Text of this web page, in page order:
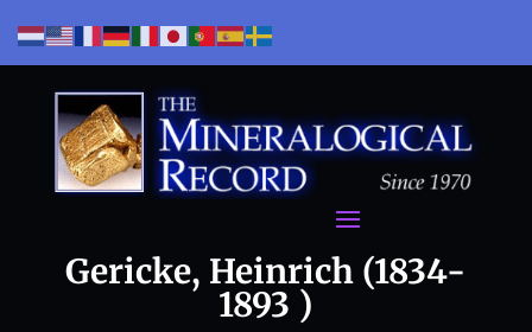
Gericke, Heinrich (1834-
1893 )